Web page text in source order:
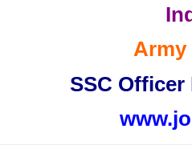
Army
SSC Officer